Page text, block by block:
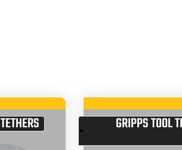
TETHERS GRIPPS TOOL